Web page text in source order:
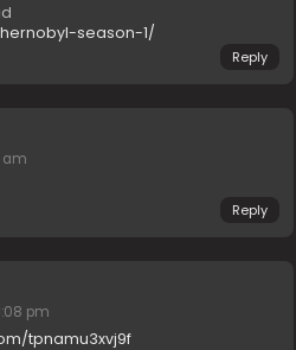
season-1/
Reply
am
Reply
pm
tpnamu3xvj9f